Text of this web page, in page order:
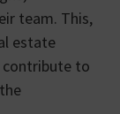
team. This,
estate
contribute to